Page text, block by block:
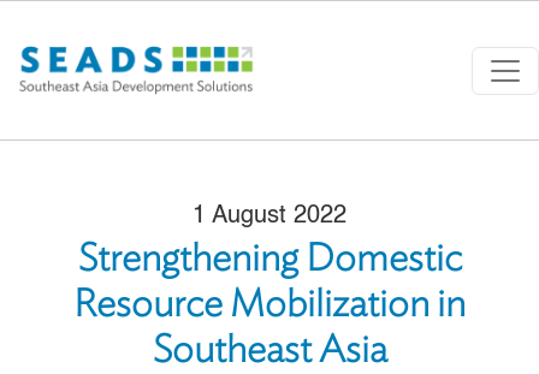
1 August 2022
Strengthening Domestic
Resource Mobilization in
Southeast Asia